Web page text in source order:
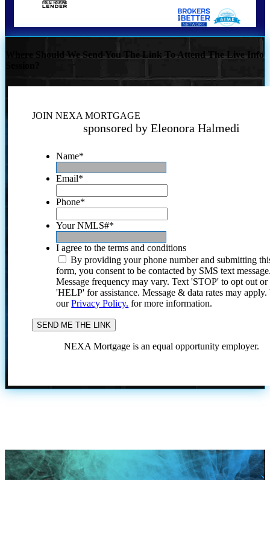
Where Should We Send You The Link To Attend The Live Info
JOIN NEXA MORTGAGE
sponsored by Eleonora Halmedi
Name*
Email*
Phone*
Your NMLS#*
I agree to the terms and conditions
By providing your phone number and submitting
form, you consent to be contacted by SMS text
Message frequency may vary. Text 'STOP' to opt out or
'HELP' for assistance. Message & data rates may
ourPrivacy Policy. for more information.
NEXA Mortgage is an equal opportunity employer.